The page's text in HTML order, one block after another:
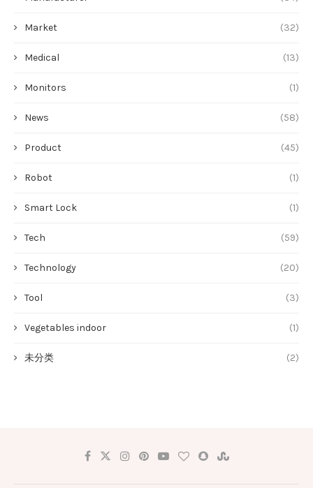
Market (32)
Medical (13)
Monitors (1)
News (58)
Product (45)
Robot (1)
Smart Lock (1)
Tech (59)
Technology (20)
Tool (3)
Vegetables indoor (1)
未分类 (2)